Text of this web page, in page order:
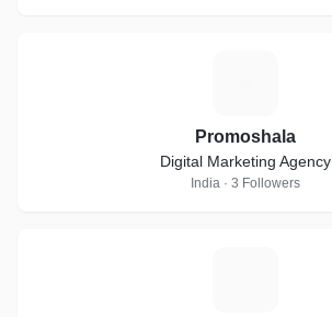
Promoshala
Digital Marketing Agency
India · 3 Followers